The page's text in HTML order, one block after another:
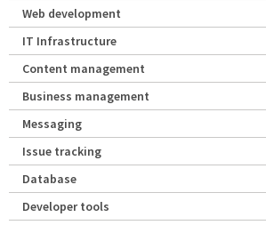
Web development
IT Infrastructure
Content management
Business management
Messaging
Issue tracking
Database
Developer tools